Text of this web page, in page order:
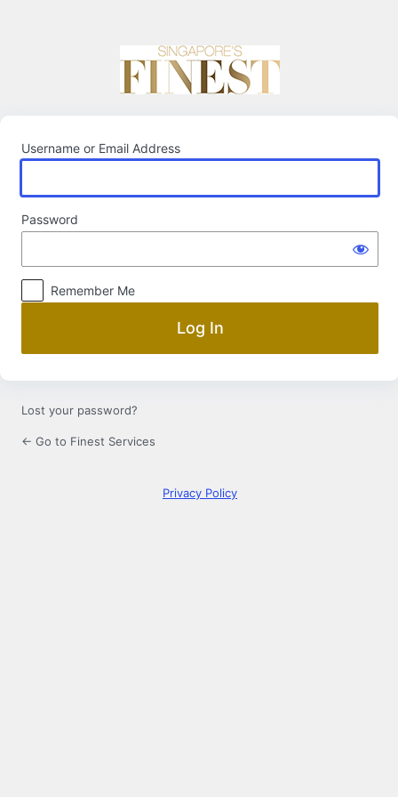
Username or Email Address
Password
Remember Me
Lost your password?
← Go to Finest Services
Privacy Policy